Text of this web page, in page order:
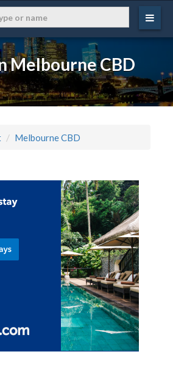
Melbourne CBD
Melbourne CBD